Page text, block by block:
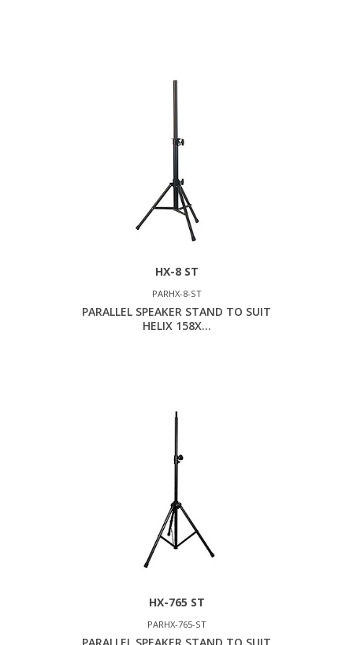
HX-8 ST
PARHX-8-ST
PARALLEL SPEAKER STAND TO SUIT
HELIX 158X...
HX-765 ST
PARHX-765-ST